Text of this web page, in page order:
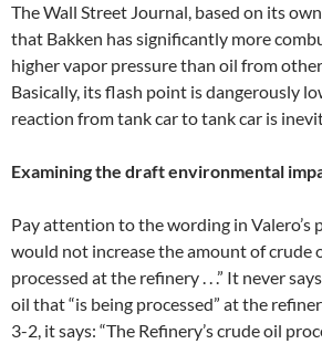
The Wall Street Journal, based on its
that Bakken has significantly more
higher vapor pressure than oil from
Basically, its flash point is dangerously
reaction from tank car to tank car is
Examining the draft environmental
Pay attention to the wording in Valero’s
would not increase the amount of crude
processed at the refinery . . .” It never
oil that “is being processed” at the
3-2, it says: “The Refinery’s crude oil